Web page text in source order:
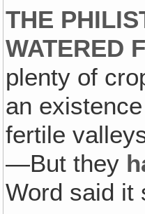
THE
WATERED
plenty of
an
fertile
—But they
Word said it